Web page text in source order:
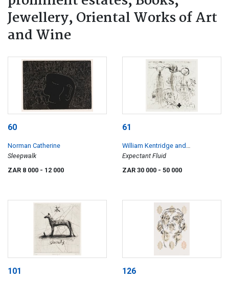
Jewellery, Oriental Works of Art
and Wine
60
Norman Catherine
Sleepwalk
ZAR 8 000 - 12 000
61
William Kentridge and
Rosenclaire
Expectant Fluid
ZAR 30 000 - 50 000
101 126